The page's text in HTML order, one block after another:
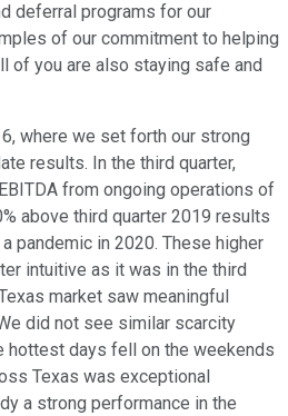
deferral programs for our
of our commitment to helping
of you are also staying safe and
where we set forth our strong
results. In the third quarter,
from ongoing operations of
above third quarter 2019 results
pandemic in 2020. These higher
intuitive as it was in the third
market saw meaningful
did not see similar scarcity
hottest days fell on the weekends
Texas was exceptional
a strong performance in the